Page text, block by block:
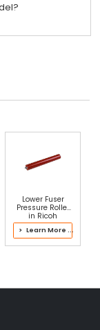
Lower Fuser
Pressure Roller
in Ricoh
M0CH4070
Fusing Unit
> Learn More ...